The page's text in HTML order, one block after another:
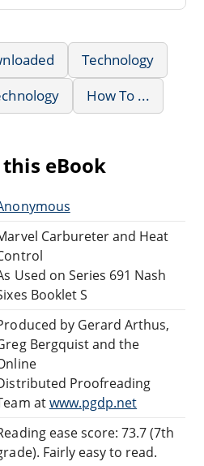
Technology
How To ...
eBook
Carbureter and Heat
Used on Series 691 Nash
Booklet S
by Gerard Arthus,
Bergquist and the
Proofreading
atwww.pgdp.net
ease score: 73.7 (7th
Fairly easy to read.